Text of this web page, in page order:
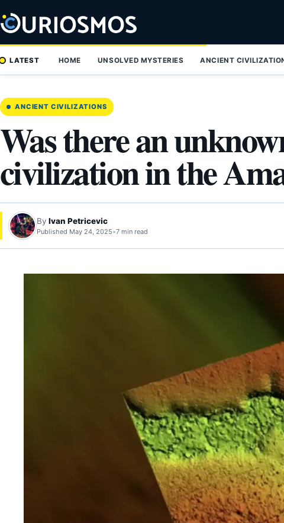
to
content
LATEST HOME UNSOLVED MYSTERIES ANCIENT
ANCIENT CIVILIZATIONS
Was there an
civilization in the
By Ivan Petricevic
Published May 24, 2025•7 min read